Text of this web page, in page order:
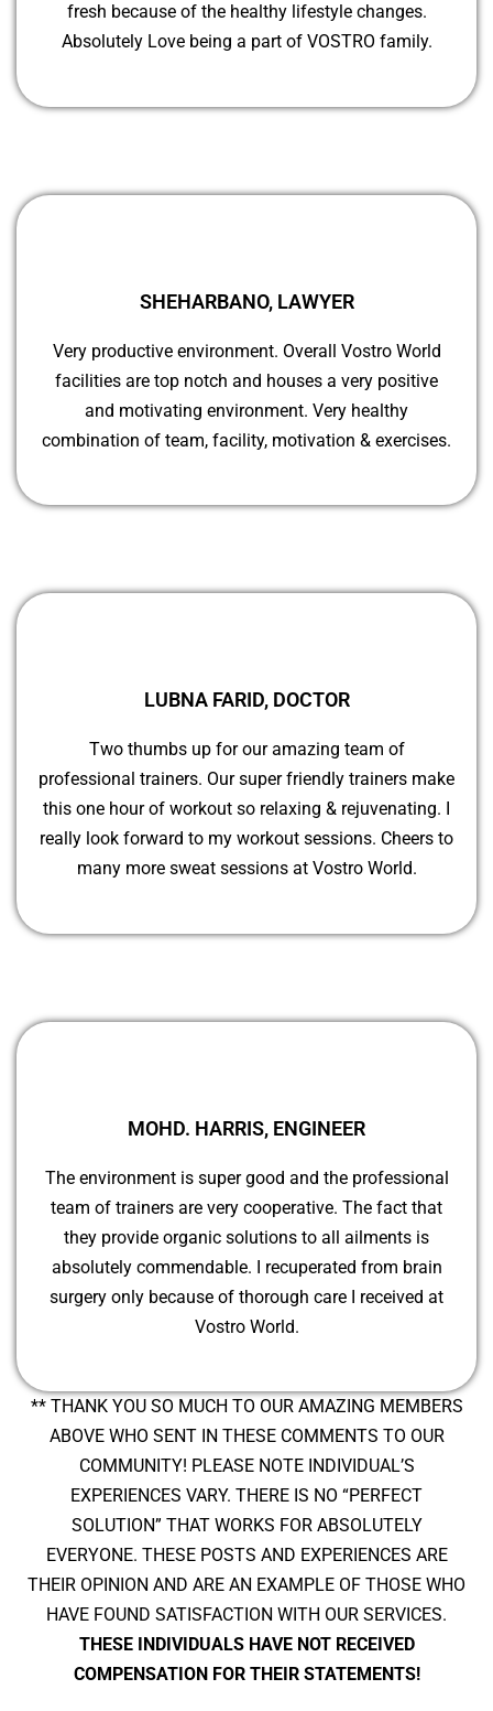
fresh because of the healthy lifestyle changes.
Absolutely Love being a part of VOSTRO family.
SHEHARBANO, LAWYER
Very productive environment. Overall Vostro World
facilities are top notch and houses a very positive
and motivating environment. Very healthy
combination of team, facility, motivation & exercises.
LUBNA FARID, DOCTOR
Two thumbs up for our amazing team of
professional trainers. Our super friendly trainers make
this one hour of workout so relaxing & rejuvenating. I
really look forward to my workout sessions. Cheers to
many more sweat sessions at Vostro World.
MOHD. HARRIS, ENGINEER
The environment is super good and the professional
team of trainers are very cooperative. The fact that
they provide organic solutions to all ailments is
absolutely commendable. I recuperated from brain
surgery only because of thorough care I received at
Vostro World.
** THANK YOU SO MUCH TO OUR AMAZING MEMBERS
ABOVE WHO SENT IN THESE COMMENTS TO OUR
COMMUNITY! PLEASE NOTE INDIVIDUAL’S
EXPERIENCES VARY. THERE IS NO “PERFECT
SOLUTION” THAT WORKS FOR ABSOLUTELY
EVERYONE. THESE POSTS AND EXPERIENCES ARE
THEIR OPINION AND ARE AN EXAMPLE OF THOSE WHO
HAVE FOUND SATISFACTION WITH OUR SERVICES.
THESE INDIVIDUALS HAVE NOT RECEIVED
COMPENSATION FOR THEIR STATEMENTS!